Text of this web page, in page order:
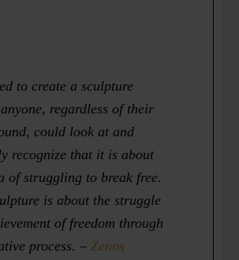
to create a sculpture
regardless of their
could look at and
recognize that it is about
of struggling to break free.
is about the struggle
of freedom through
process.–Zenos